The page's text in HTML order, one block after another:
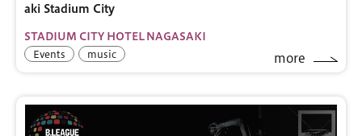
aki Stadium City
STADIUM CITY HOTEL NAGASAKI
Events music more